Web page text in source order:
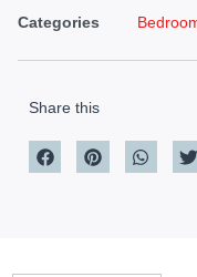
Categories
Share this